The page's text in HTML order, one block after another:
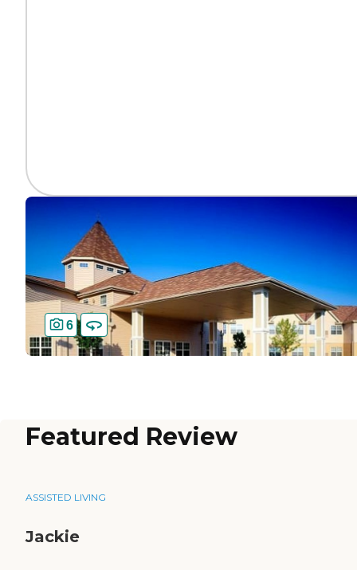
6
Featured Review
ASSISTED LIVING
Jackie